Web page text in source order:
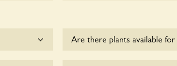
Are there plants available for